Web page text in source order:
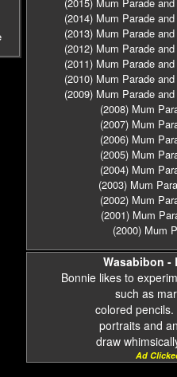
(2014) Mum Parade
(2013) Mum Parade
(2012) Mum Parade
(2011) Mum Parade
(2010) Mum Parade
(2009) Mum Parade
(2008) Mum
(2007) Mum
(2006) Mum
(2005) Mum
(2004) Mum
(2003) Mum
(2002) Mum
(2001) Mum
(2000) Mum
Wasabibon -
Bonnie likes to
such as
colored
portraits and
draw
Ad